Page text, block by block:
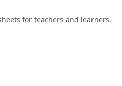
for teachers and learners.